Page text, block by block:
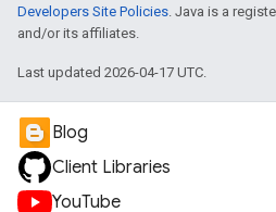
Developers Site Policies. Java is a
and/or its affiliates.
Last updated 2026-04-17 UTC.
Blog
Client Libraries
YouTube